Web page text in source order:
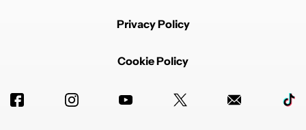
Privacy Policy
Cookie Policy